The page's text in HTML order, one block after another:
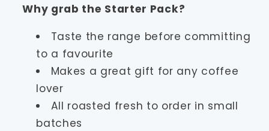
Why grab the Starter Pack?
Taste the range before committing
to a favourite
Makes a great gift for any coffee
lover
All roasted fresh to order in small
batches